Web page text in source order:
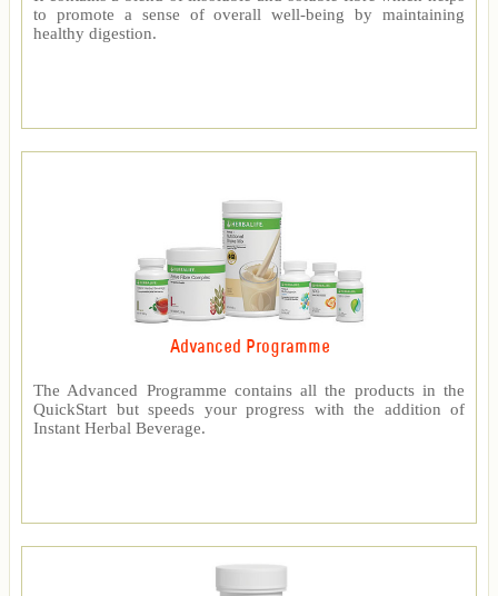
to promote a sense of overall well-being by maintaining
healthy digestion.
Advanced Programme
The Advanced Programme contains all the products in the
QuickStart but speeds your progress with the addition of
Instant Herbal Beverage.